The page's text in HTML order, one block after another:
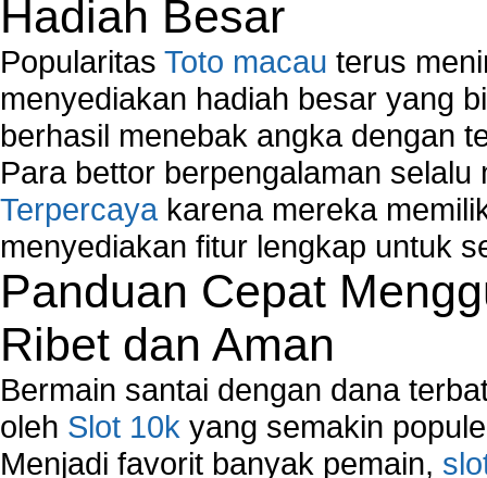
Hadiah Besar
Popularitas Toto macau terus
menyediakan hadiah besar yang
berhasil menebak angka dengan
Para bettor berpengalaman
Terpercaya karena mereka
menyediakan fitur lengkap untuk
Panduan Cepat
Ribet dan Aman
Bermain santai dengan dana
oleh Slot 10k yang semakin
Menjadi favorit banyak pemain,